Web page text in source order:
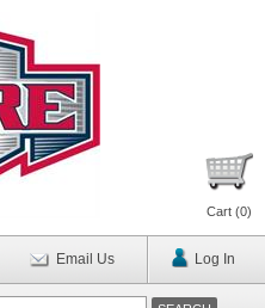
Cart (0)
Email Us Log In